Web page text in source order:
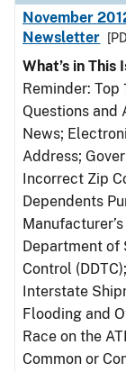
November
Newsletter
What’s in This
Reminder:
Questions and
News;
Address;
Incorrect Zip
Dependents
Department of
Control
Interstate
Flooding and
Race on the
Common or